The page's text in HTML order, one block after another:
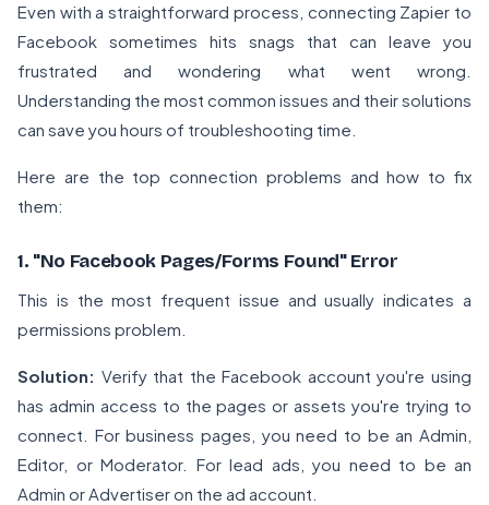
Even with a straightforward process, connecting Zapier to
Facebook sometimes hits snags that can leave you
frustrated and wondering what went wrong.
Understanding the most common issues and their solutions
can save you hours of troubleshooting time.
Here are the top connection problems and how to fix
them:
1. "No Facebook Pages/Forms Found" Error
This is the most frequent issue and usually indicates a
permissions problem.
Solution: Verify that the Facebook account you're using
has admin access to the pages or assets you're trying to
connect. For business pages, you need to be an Admin,
Editor, or Moderator. For lead ads, you need to be an
Admin or Advertiser on the ad account.